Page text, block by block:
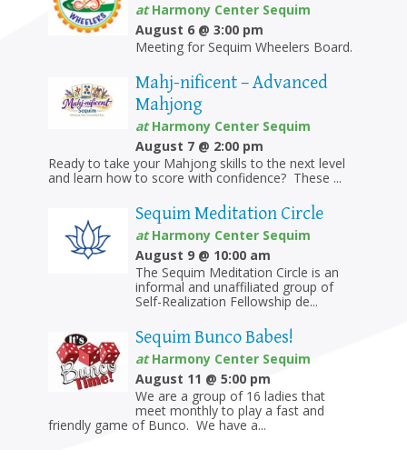
atHarmony Center Sequim
August 6 @ 3:00 pm
Meeting for Sequim Wheelers Board.
Mahj-nificent – Advanced
Mahjong
atHarmony Center Sequim
August 7 @ 2:00 pm
Ready to take your Mahjong skills to the next level
and learn how to score with confidence? These ...
Sequim Meditation Circle
atHarmony Center Sequim
August 9 @ 10:00 am
The Sequim Meditation Circle is an
informal and unaffiliated group of
Self-Realization Fellowship de...
Sequim Bunco Babes!
atHarmony Center Sequim
August 11 @ 5:00 pm
We are a group of 16 ladies that
meet monthly to play a fast and
friendly game of Bunco. We have a...